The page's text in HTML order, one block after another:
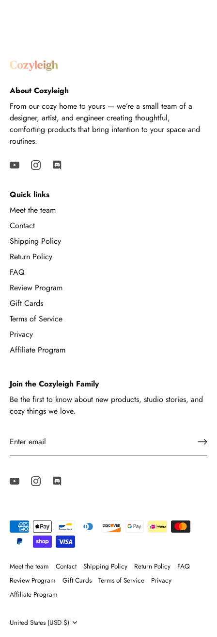
About Cozyleigh
From our cozy home to yours — we’re a small team of a
designer, artist, and engineer creating thoughtful,
comforting products that bring intention to your space and
routines.
Quick links
Meet the team
Contact
Shipping Policy
Return Policy
FAQ
Review Program
Gift Cards
Terms of Service
Privacy
Affiliate Program
Join the Cozyleigh Family
Be the first to know about new products, studio stories, and
cozy things we love.
Meet the team Contact Shipping Policy Return Policy
FAQ
Review Program
Gift Cards Terms of Service
Privacy
Affiliate Program
Currency
United States (USD $)